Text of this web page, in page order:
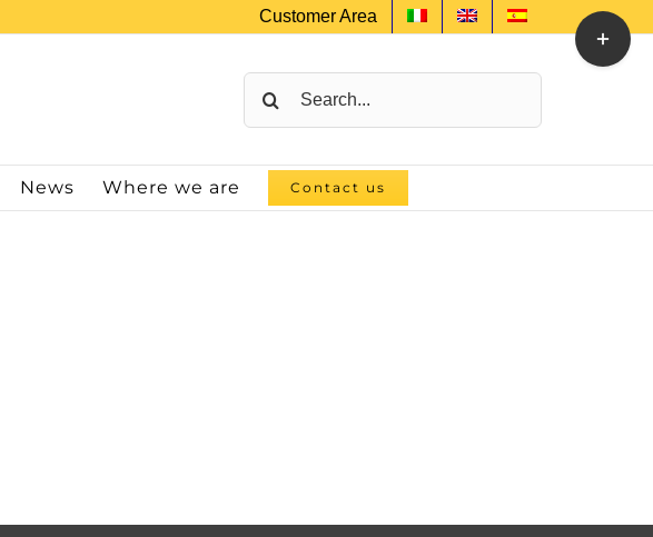
Customer Area
News Where we are Contact us
Toggle
Sliding